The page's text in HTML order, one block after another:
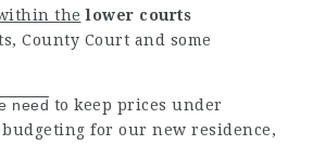
the lower courts
County Court and some
need to keep prices under
for our new residence,